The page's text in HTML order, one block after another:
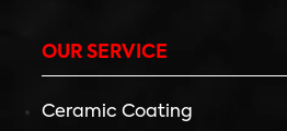
OUR SERVICE
Ceramic Coating